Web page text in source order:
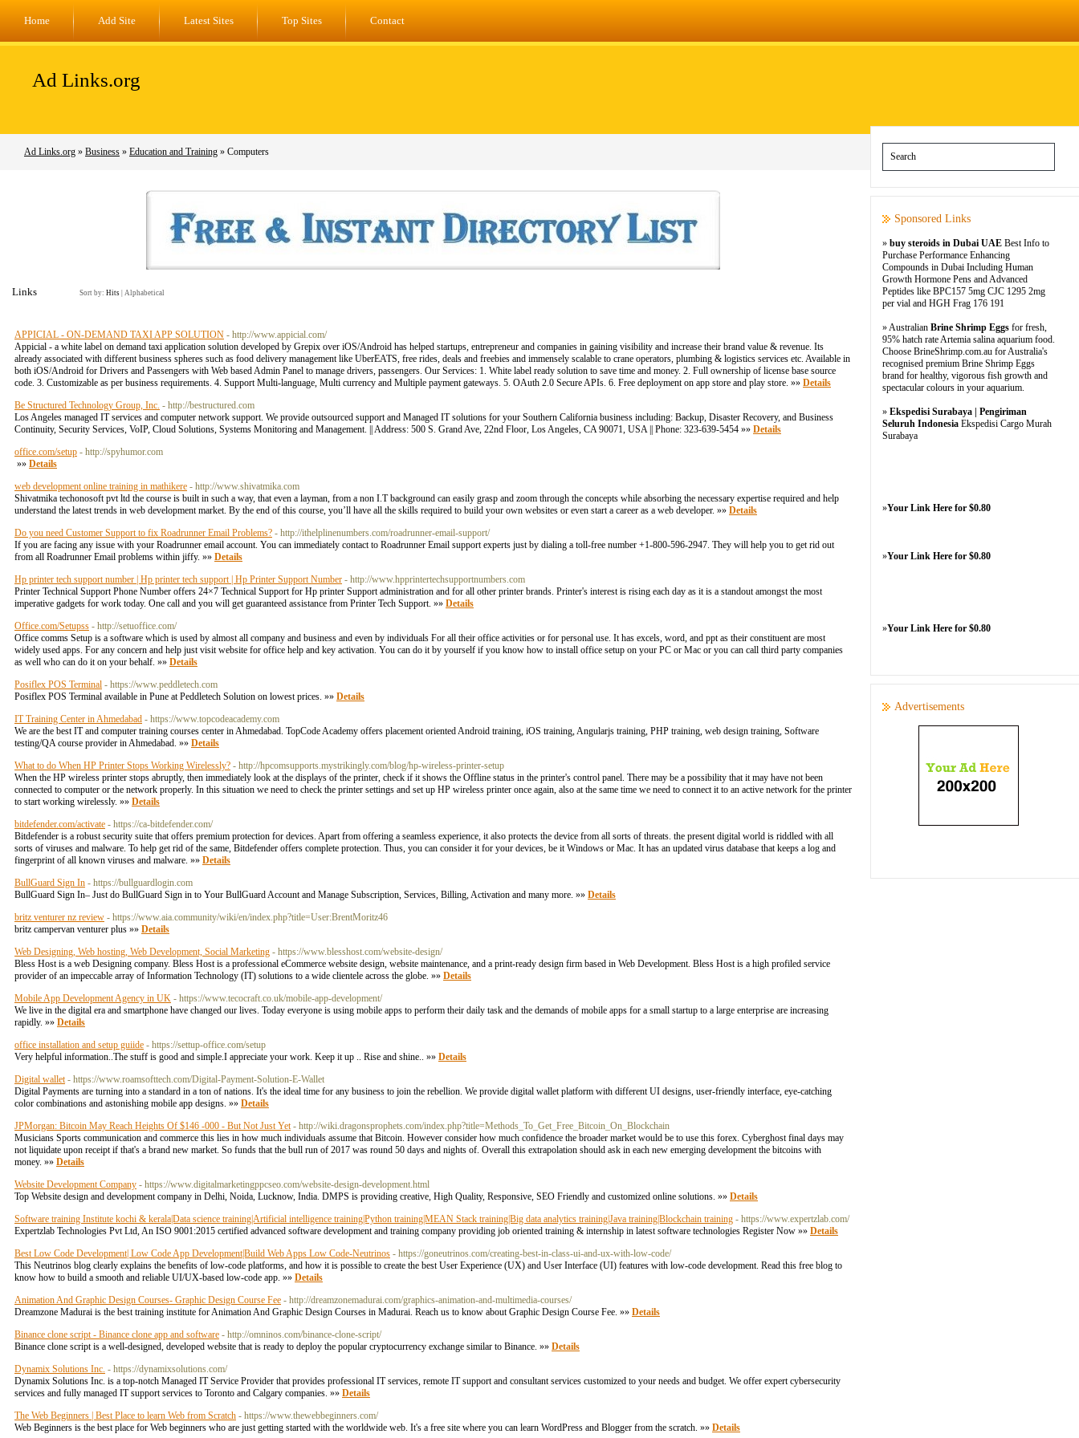
Home Add Site Latest Sites Top Sites Contact
Ad Links.org
Ad Links.org » Business » Education and Training » Computers
Links Sort by: Hits Alphabetical
APPICIAL - ON-DEMAND TAXI APP SOLUTION - http://www.appicial.com/
Appicial - a white label on demand taxi application solution developed by Grepix over iOS/Android has helped startups, entrepreneur and companies in gaining visibility and increase their brand value & revenue. Its
already associated with different business spheres such as food delivery management like UberEATS, free rides, deals and freebies and immensely scalable to crane operators, plumbing & logistics services etc. Available in
both iOS/Android for Drivers and Passengers with Web based Admin Panel to manage drivers, passengers. Our Services: 1. White label ready solution to save time and money. 2. Full ownership of license base source
code. 3. Customizable as per business requirements. 4. Support Multi-language, Multi currency and Multiple payment gateways. 5. OAuth 2.0 Secure APIs. 6. Free deployment on app store and play store. »» Details
Be Structured Technology Group, Inc. - http://bestructured.com
Los Angeles managed IT services and computer network support. We provide outsourced support and Managed IT solutions for your Southern California business including: Backup, Disaster Recovery, and Business
Continuity, Security Services, VoIP, Cloud Solutions, Systems Monitoring and Management. || Address: 500 S. Grand Ave, 22nd Floor, Los Angeles, CA 90071, USA || Phone: 323-639-5454 »» Details
office.com/setup - http://spyhumor.com
»» Details
web development online training in mathikere - http://www.shivatmika.com
Shivatmika techonosoft pvt ltd the course is built in such a way, that even a layman, from a non I.T background can easily grasp and zoom through the concepts while absorbing the necessary expertise required and help
understand the latest trends in web development market. By the end of this course, you’ll have all the skills required to build your own websites or even start a career as a web developer. »» Details
Do you need Customer Support to fix Roadrunner Email Problems? - http://ithelplinenumbers.com/roadrunner-email-support/
If you are facing any issue with your Roadrunner email account. You can immediately contact to Roadrunner Email support experts just by dialing a toll-free number +1-800-596-2947. They will help you to get rid out
from all Roadrunner Email problems within jiffy. »» Details
Hp printer tech support number | Hp printer tech support | Hp Printer Support Number - http://www.hpprintertechsupportnumbers.com
Printer Technical Support Phone Number offers 24×7 Technical Support for Hp printer Support administration and for all other printer brands. Printer's interest is rising each day as it is a standout amongst the most
imperative gadgets for work today. One call and you will get guaranteed assistance from Printer Tech Support. »» Details
Office.com/Setupss - http://setuoffice.com/
Office comms Setup is a software which is used by almost all company and business and even by individuals For all their office activities or for personal use. It has excels, word, and ppt as their constituent are most
widely used apps. For any concern and help just visit website for office help and key activation. You can do it by yourself if you know how to install office setup on your PC or Mac or you can call third party companies
as well who can do it on your behalf. »» Details
Posiflex POS Terminal - https://www.peddletech.com
Posiflex POS Terminal available in Pune at Peddletech Solution on lowest prices. »» Details
IT Training Center in Ahmedabad - https://www.topcodeacademy.com
We are the best IT and computer training courses center in Ahmedabad. TopCode Academy offers placement oriented Android training, iOS training, Angularjs training, PHP training, web design training, Software
testing/QA course provider in Ahmedabad. »» Details
What to do When HP Printer Stops Working Wirelessly? - http://hpcomsupports.mystrikingly.com/blog/hp-wireless-printer-setup
When the HP wireless printer stops abruptly, then immediately look at the displays of the printer, check if it shows the Offline status in the printer's control panel. There may be a possibility that it may have not been
connected to computer or the network properly. In this situation we need to check the printer settings and set up HP wireless printer once again, also at the same time we need to connect it to an active network for the printer
to start working wirelessly. »» Details
bitdefender.com/activate - https://ca-bitdefender.com/
Bitdefender is a robust security suite that offers premium protection for devices. Apart from offering a seamless experience, it also protects the device from all sorts of threats. the present digital world is riddled with all
sorts of viruses and malware. To help get rid of the same, Bitdefender offers complete protection. Thus, you can consider it for your devices, be it Windows or Mac. It has an updated virus database that keeps a log and
fingerprint of all known viruses and malware. »» Details
BullGuard Sign In - https://bullguardlogin.com
BullGuard Sign In– Just do BullGuard Sign in to Your BullGuard Account and Manage Subscription, Services, Billing, Activation and many more. »» Details
britz venturer nz review - https://www.aia.community/wiki/en/index.php?title=User:BrentMoritz46
britz campervan venturer plus »» Details
Web Designing, Web hosting, Web Development, Social Marketing - https://www.blesshost.com/website-design/
Bless Host is a web Designing company. Bless Host is a professional eCommerce website design, website maintenance, and a print-ready design firm based in Web Development. Bless Host is a high profiled service
provider of an impeccable array of Information Technology (IT) solutions to a wide clientele across the globe. »» Details
Mobile App Development Agency in UK - https://www.tecocraft.co.uk/mobile-app-development/
We live in the digital era and smartphone have changed our lives. Today everyone is using mobile apps to perform their daily task and the demands of mobile apps for a small startup to a large enterprise are increasing
rapidly. »» Details
office installation and setup guiide - https://settup-office.com/setup
Very helpful information..The stuff is good and simple.I appreciate your work. Keep it up .. Rise and shine.. »» Details
Digital wallet - https://www.roamsofttech.com/Digital-Payment-Solution-E-Wallet
Digital Payments are turning into a standard in a ton of nations. It's the ideal time for any business to join the rebellion. We provide digital wallet platform with different UI designs, user-friendly interface, eye-catching
color combinations and astonishing mobile app designs. »» Details
JPMorgan: Bitcoin May Reach Heights Of $146 -000 - But Not Just Yet - http://wiki.dragonsprophets.com/index.php?title=Methods_To_Get_Free_Bitcoin_On_Blockchain
Musicians Sports communication and commerce this lies in how much individuals assume that Bitcoin. However consider how much confidence the broader market would be to use this forex. Cyberghost final days may
not liquidate upon receipt if that's a brand new market. So funds that the bull run of 2017 was round 50 days and nights of. Overall this extrapolation should ask in each new emerging development the bitcoins with
money. »» Details
Website Development Company - https://www.digitalmarketingppcseo.com/website-design-development.html
Top Website design and development company in Delhi, Noida, Lucknow, India. DMPS is providing creative, High Quality, Responsive, SEO Friendly and customized online solutions. »» Details
Software training Institute kochi & kerala|Data science training|Artificial intelligence training|Python training|MEAN Stack training|Big data analytics training|Java training|Blockchain training - https://www.expertzlab.com/
Expertzlab Technologies Pvt Ltd, An ISO 9001:2015 certified advanced software development and training company providing job oriented training & internship in latest software technologies Register Now »» Details
Best Low Code Development| Low Code App Development|Build Web Apps Low Code-Neutrinos - https://goneutrinos.com/creating-best-in-class-ui-and-ux-with-low-code/
This Neutrinos blog clearly explains the benefits of low-code platforms, and how it is possible to create the best User Experience (UX) and User Interface (UI) features with low-code development. Read this free blog to
know how to build a smooth and reliable UI/UX-based low-code app. »» Details
Animation And Graphic Design Courses- Graphic Design Course Fee - http://dreamzonemadurai.com/graphics-animation-and-multimedia-courses/
Dreamzone Madurai is the best training institute for Animation And Graphic Design Courses in Madurai. Reach us to know about Graphic Design Course Fee. »» Details
Binance clone script - Binance clone app and software - http://omninos.com/binance-clone-script/
Binance clone script is a well-designed, developed website that is ready to deploy the popular cryptocurrency exchange similar to Binance. »» Details
Dynamix Solutions Inc. - https://dynamixsolutions.com/
Dynamix Solutions Inc. is a top-notch Managed IT Service Provider that provides professional IT services, remote IT support and consultant services customized to your needs and budget. We offer expert cybersecurity
services and fully managed IT support services to Toronto and Calgary companies. »» Details
The Web Beginners | Best Place to learn Web from Scratch - https://www.thewebbeginners.com/
Web Beginners is the best place for Web beginners who are just getting started with the worldwide web. It's a free site where you can learn WordPress and Blogger from the scratch. »» Details
Sponsored Links
» buy steroids in Dubai UAE Best Info to
Purchase Performance Enhancing
Compounds in Dubai Including Human
Growth Hormone Pens and Advanced
Peptides like BPC157 5mg CJC 1295 2mg
per vial and HGH Frag 176 191
» Australian Brine Shrimp Eggs for fresh,
95% hatch rate Artemia salina aquarium food.
Choose BrineShrimp.com.au for Australia's
recognised premium Brine Shrimp Eggs
brand for healthy, vigorous fish growth and
spectacular colours in your aquarium.
» Ekspedisi Surabaya | Pengiriman
Seluruh Indonesia Ekspedisi Cargo Murah
Surabaya
»Your Link Here for $0.80
»Your Link Here for $0.80
»Your Link Here for $0.80
Advertisements